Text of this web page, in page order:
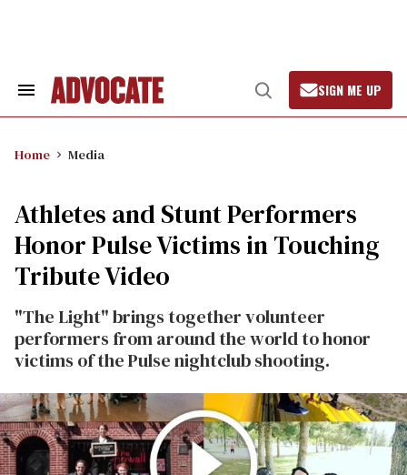
Search
Open
Search
SIGN ME UP
Home Media
Athletes and Stunt Performers
Honor Pulse Victims in Touching
Tribute Video
"The Light" brings together volunteer
performers from around the world to honor
victims of the Pulse nightclub shooting.